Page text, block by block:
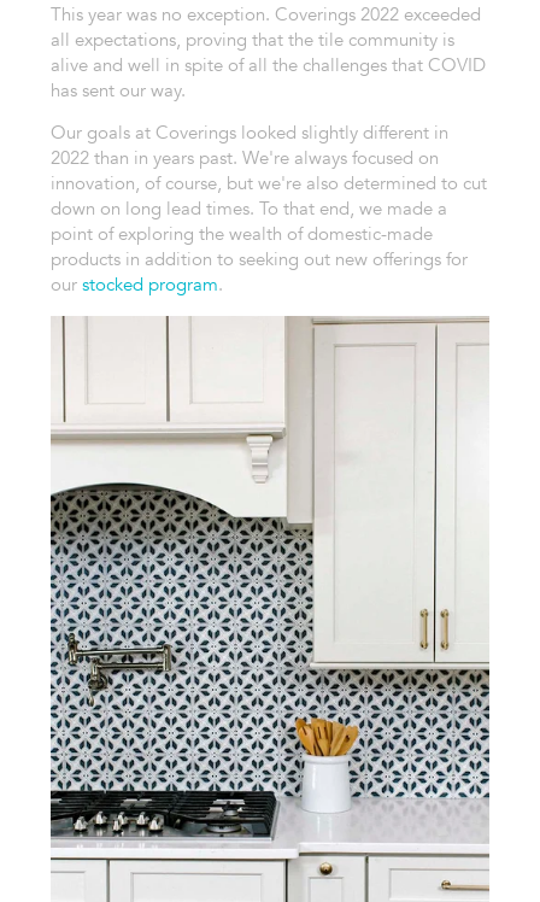
This year was no exception. Coverings 2022 exceeded
all expectations, proving that the tile community is
alive and well in spite of all the challenges that COVID
has sent our way.
Our goals at Coverings looked slightly different in
2022 than in years past. We're always focused on
innovation, of course, but we're also determined to cut
down on long lead times. To that end, we made a
point of exploring the wealth of domestic-made
products in addition to seeking out new offerings for
our stocked program.